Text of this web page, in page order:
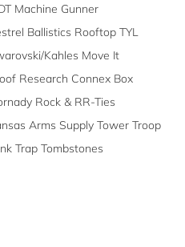
Machine Gunner
Ballistics Rooftop TYL
Kahles Move It
Research Connex Box
Rock & RR-Ties
Arms Supply Tower Troop
Trap Tombstones